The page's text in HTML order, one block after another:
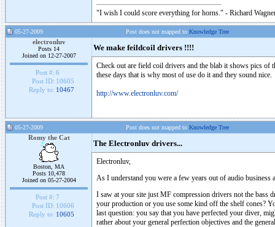
"I wish I could score everything for horns." - Richard
05-27-2009 Post does not mapped to Knowledge Tree
electronluv
Posts 14
Joined on 12-27-2007
Post #: 6
Post ID: 10605
Reply to: 10467
We make feildcoil drivers !!!!
Check out are field coil drivers and the blab it shows pics
these days that is why most of use do it and they sound nice.
http://www.electronluv.com/
05-27-2009 Post does not mapped to Knowledge Tree
Romy the Cat
Boston, MA
Posts 10,478
Joined on 05-27-2004
Post #: 7
Post ID: 10606
Reply to: 10605
The Electronluv drivers...
Electronluv,
As I understand you were a few years out of audio business
I saw at your site just MF compression drivers not the bass
your production or you use some kind off the shelf cones?
last question: you say that you have perfected your diver,
rather about your general perfection objectives and the